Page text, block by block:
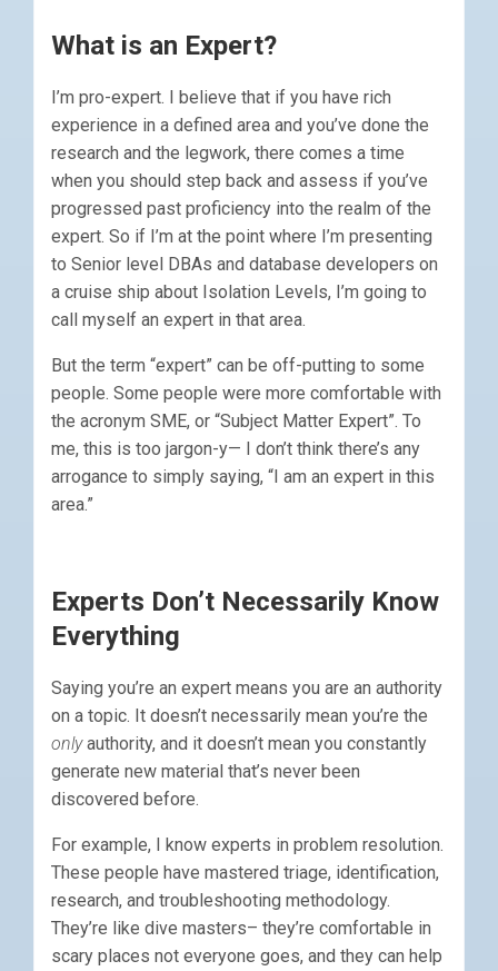
What is an Expert?
I’m pro-expert. I believe that if you have rich
experience in a defined area and you’ve done the
research and the legwork, there comes a time
when you should step back and assess if you’ve
progressed past proficiency into the realm of the
expert. So if I’m at the point where I’m presenting
to Senior level DBAs and database developers on
a cruise ship about Isolation Levels, I’m going to
call myself an expert in that area.
But the term “expert” can be off-putting to some
people. Some people were more comfortable with
the acronym SME, or “Subject Matter Expert”. To
me, this is too jargon-y— I don’t think there’s any
arrogance to simply saying, “I am an expert in this
area.”
Experts Don’t Necessarily Know
Everything
Saying you’re an expert means you are an authority
on a topic. It doesn’t necessarily mean you’re the
onlyauthority, and it doesn’t mean you constantly
generate new material that’s never been
discovered before.
For example, I know experts in problem resolution.
These people have mastered triage, identification,
research, and troubleshooting methodology.
They’re like dive masters– they’re comfortable in
scary places not everyone goes, and they can help